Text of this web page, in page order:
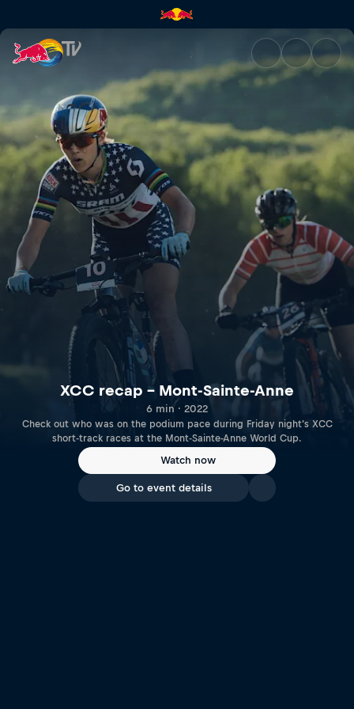
XCC recap – Mont-Sainte-
XCC recap – Mont-Sainte-Anne
6 min · 2022
Check out who was on the podium pace during Friday night's XCC
short-track races at the Mont-Sainte-Anne World Cup.
Watch now
Go to event details